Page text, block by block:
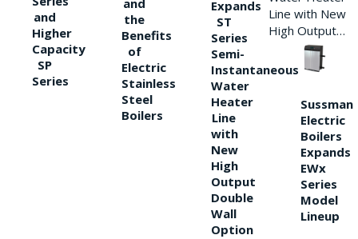
and
Higher
Capacity
SP
Series
and
the
Benefits
of
Electric
Stainless
Steel
Boilers
Expands
ST
Series
Semi-
Instantaneous
Water
Heater
Line
with
New
High
Output
Double
Wall
Option
Line with New
High Output…
Sussman
Electric
Boilers
Expands
EWx
Series
Model
Lineup